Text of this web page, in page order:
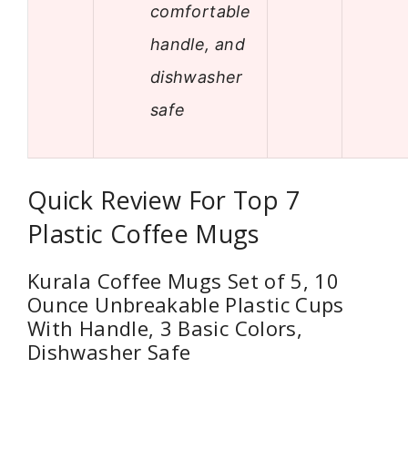
comfortable
handle, and
dishwasher
safe
Quick Review For Top 7
Plastic Coffee Mugs
Kurala Coffee Mugs Set of 5, 10
Ounce Unbreakable Plastic Cups
With Handle, 3 Basic Colors,
Dishwasher Safe